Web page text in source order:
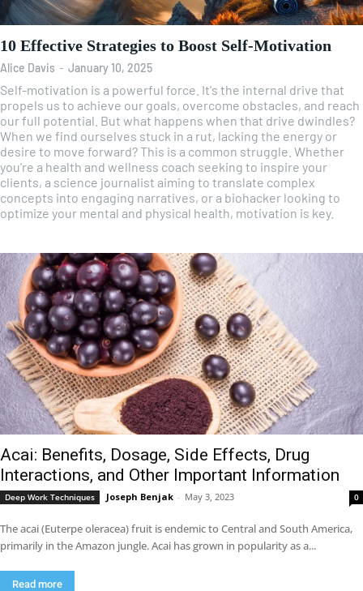
10 Effective Strategies to Boost Self-Motivation
Alice Davis - January 10, 2025
Self-motivation is a powerful force. It's the internal drive that
propels us to achieve our goals, overcome obstacles, and reach
our full potential. But what happens when that drive dwindles?
When we find ourselves stuck in a rut, lacking the energy or
desire to move forward? This is a common struggle. Whether
you're a health and wellness coach seeking to inspire your
clients, a science journalist aiming to translate complex
concepts into engaging narratives, or a biohacker looking to
optimize your mental and physical health, motivation is key.
Acai: Benefits, Dosage, Side Effects, Drug
Interactions, and Other Important Information
Deep Work Techniques Joseph Benjak - May 3, 2023 0
The acai (Euterpe oleracea) fruit is endemic to Central and South America,
primarily in the Amazon jungle. Acai has grown in popularity as a...
Read more